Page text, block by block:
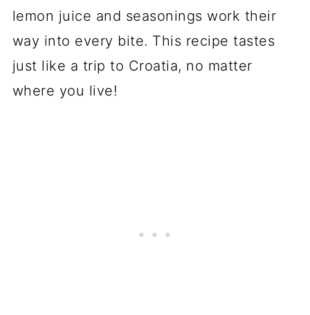
lemon juice and seasonings work their
way into every bite. This recipe tastes
just like a trip to Croatia, no matter
where you live!